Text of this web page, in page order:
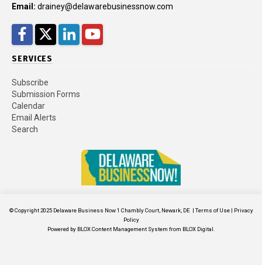
Email: drainey@delawarebusinessnow.com
Facebook
Twitter
LinkedInYouTube
SERVICES
Subscribe
Submission Forms
Calendar
Email Alerts
Search
© Copyright 2025 Delaware Business Now 1 Chambly Court, Newark, DE | Terms of Use| Privacy
Policy
Powered by BLOX Content Management System from BLOX Digital